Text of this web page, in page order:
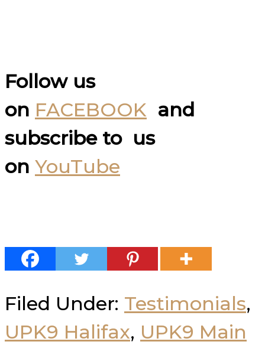
Follow us
on FACEBOOK and
subscribe to us
on YouTube
Filed Under: Testimonials,
UPK9 Halifax, UPK9 Main